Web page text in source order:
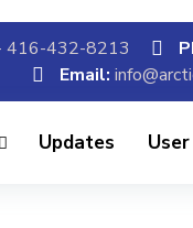
416-432-8213
Email:
Updates User